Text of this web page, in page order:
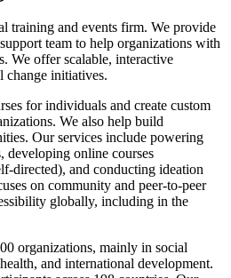
training and events firm. We provide
team to help organizations with
We offer scalable, interactive
change initiatives.
for individuals and create custom
We also help build
Our services include powering
developing online courses
directed), and conducting ideation
on community and peer-to-peer
globally, including in the
organizations, mainly in social
and international development.